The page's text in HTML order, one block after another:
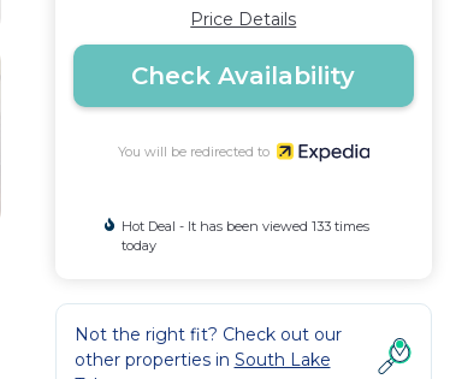
Price Details
Check Availability
You will be redirected to
Hot Deal - It has been viewed 133 times
today
Not the right fit? Check out our
other properties in South Lake